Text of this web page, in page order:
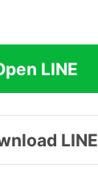
LINE
LINE